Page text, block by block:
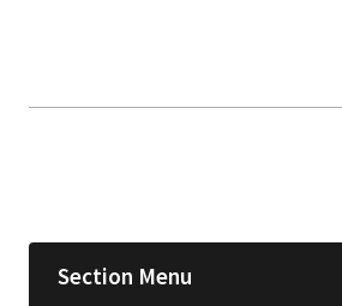
Section Menu